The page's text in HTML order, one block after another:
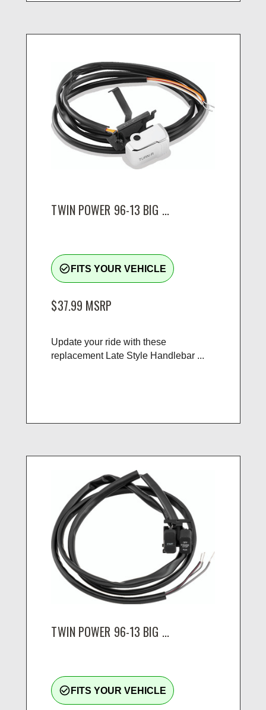
TWIN POWER 96-13 BIG ...
check_circle_outline FITS YOUR VEHICLE
$37.99 MSRP
Update your ride with these
replacement Late Style Handlebar ...
TWIN POWER 96-13 BIG ...
check_circle_outline FITS YOUR VEHICLE